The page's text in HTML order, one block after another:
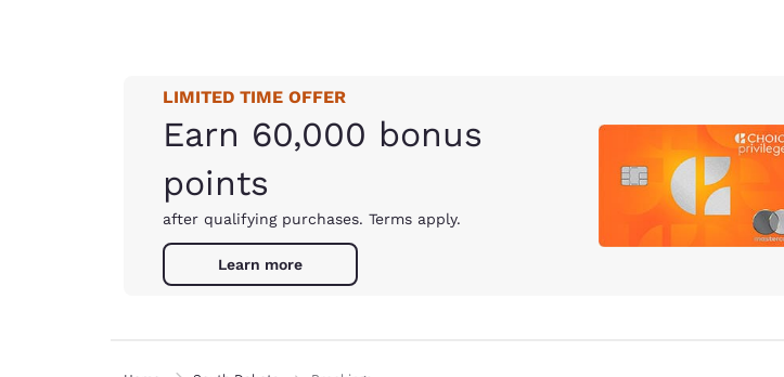
LIMITED TIME OFFER
Earn 60,000 bonus
points
after qualifying purchases. Terms apply.
Learn more